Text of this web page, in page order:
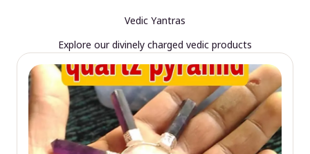
Vedic Yantras
Explore our divinely charged vedic products